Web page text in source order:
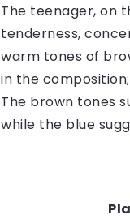
The teenager, on
tenderness,
warm tones of
in the
The brown tones
while the blue